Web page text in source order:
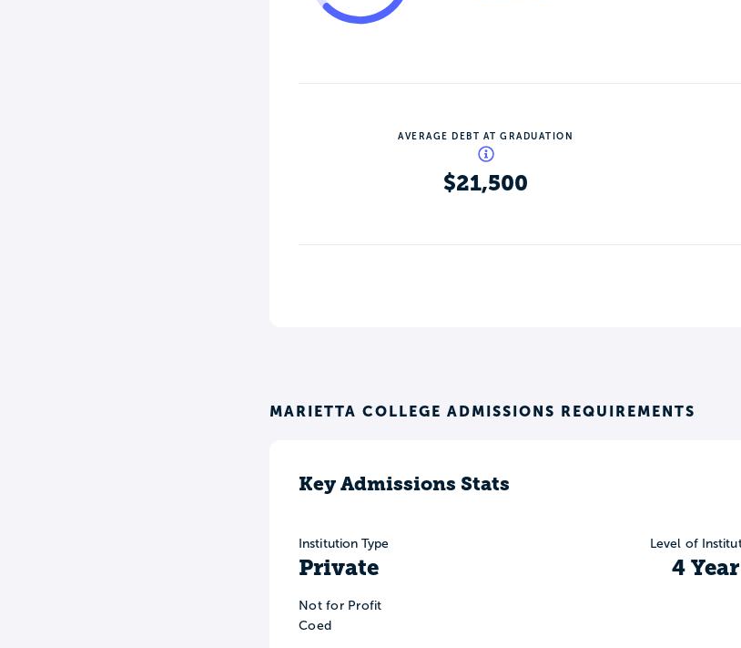
AVERAGE DEBT AT GRADUATION
$21,500
MARIETTA COLLEGE ADMISSIONS REQUIREMENTS
Key Admissions Stats
Institution Type
Private
Not for Profit
Coed
Level of
4 Year